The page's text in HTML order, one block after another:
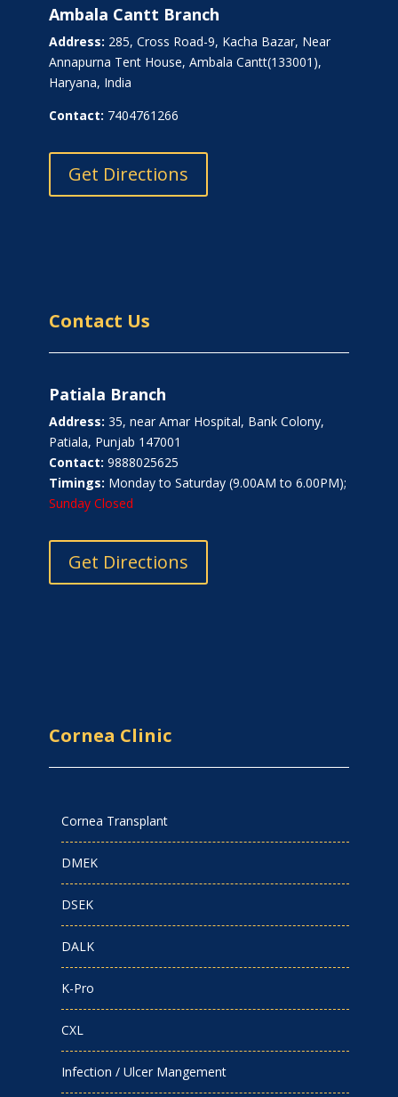
Ambala Cantt Branch
Address: 285, Cross Road-9, Kacha Bazar, Near
Annapurna Tent House, Ambala Cantt(133001),
Haryana, India
Contact: 7404761266
Get Directions
Contact Us
Patiala Branch
Address: 35, near Amar Hospital, Bank Colony,
Patiala, Punjab 147001
Contact: 9888025625
Timings: Monday to Saturday (9.00AM to 6.00PM);
Sunday Closed
Get Directions
Cornea Clinic
Cornea Transplant
DMEK
DSEK
DALK
K-Pro
CXL
Infection / Ulcer Mangement